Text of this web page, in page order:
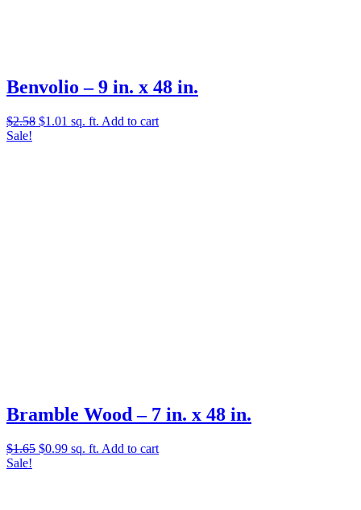
Benvolio – 9 in. x 48 in.
$2.58 Original
$1.01 Current
sq. ft. Add to cart
Sale!
Bramble Wood – 7 in. x 48 in.
$1.65 Original
$0.99Current
sq. ft. Add to cart
Sale!